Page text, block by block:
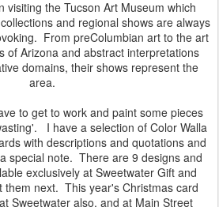
visiting the Tucson Art Museum which
and regional shows are always
From preColumbian art to the art
of Arizona and abstract interpretations
domains, their shows represent the
area.
to get to work and paint some pieces
I have a selection of Color Walla
with descriptions and quotations and
special note. There are 9 designs and
exclusively at Sweetwater Gift and
them next. This year's Christmas card
Sweetwater also, and at Main Street